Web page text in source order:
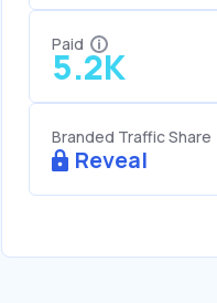
Paid
5.2K
Branded Traffic Share
Reveal